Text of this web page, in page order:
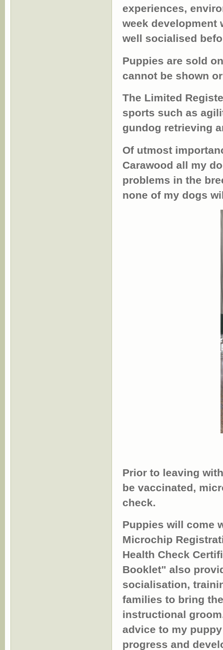
experiences,
week development
well socialised
Puppies are sold
cannot be shown
The Limited
sports such as
gundog retrieving
Of utmost
Carawood all my
problems in the
none of my dogs
Prior to leaving
be vaccinated,
check.
Puppies will come
Microchip
Health Check
Booklet" also
socialisation,
families to bring
instructional
advice to my
progress and